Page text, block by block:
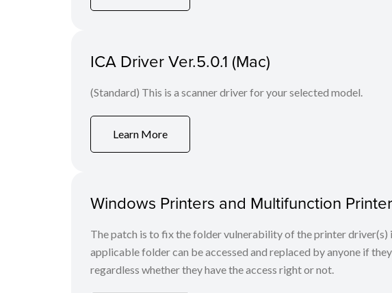
ICA Driver Ver.5.0.1 (Mac)
(Standard) This is a scanner driver for your selected model.
Learn More
Windows Printers and Multifunction
The patch is to fix the folder vulnerability of the printer driver(s)
applicable folder can be accessed and replaced by anyone if
regardless whether they have the access right or not.